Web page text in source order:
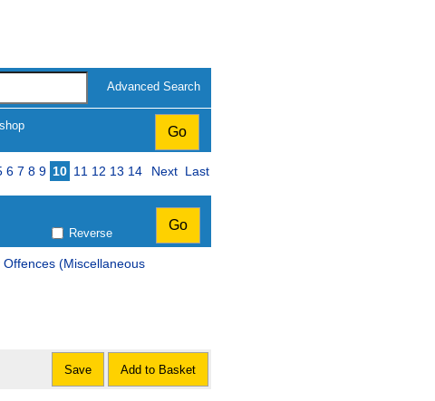
Advanced Search
6 7 8 9 10 11 12 13 14 Next Last
Reverse
(Miscellaneous
Save Add to Basket